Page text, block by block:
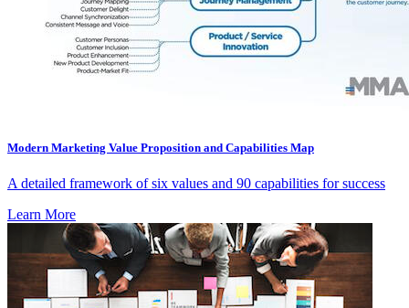
Modern Marketing Value Proposition and Capabilities Map
A detailed framework of six values and 90 capabilities for success
Learn More